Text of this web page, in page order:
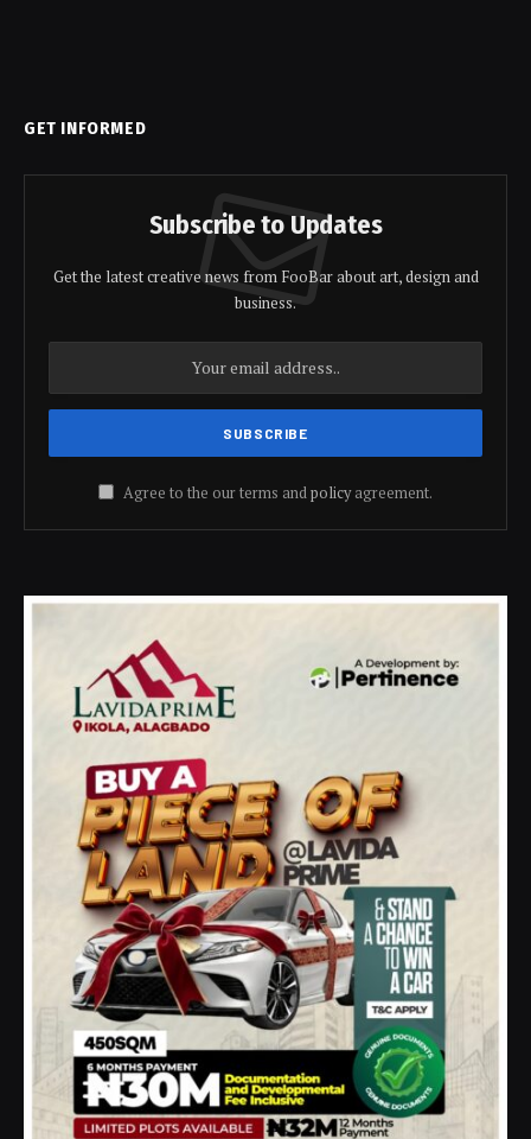
GET INFORMED
Subscribe to Updates
Get the latest creative news from FooBar about art, design and
business.
Agree to the our terms andpolicyagreement.